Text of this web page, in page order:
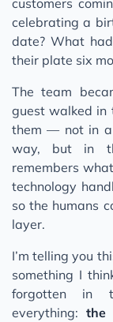
customers
celebrating a
date? What
their plate six
The team
guest walked in
them — not in a
way, but in
remembers
technology
so the humans
layer.
I’m telling you
something I
forgotten in
everything:the